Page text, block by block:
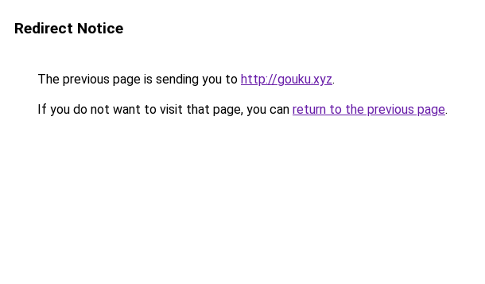
Redirect Notice
The previous page is sending you to http://gouku.xyz.
If you do not want to visit that page, you can return to the previous page.